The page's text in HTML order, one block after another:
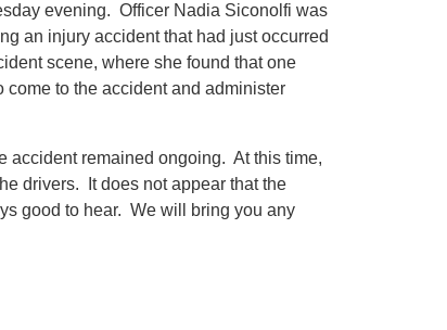
evening. Officer Nadia Siconolfi was
an injury accident that had just occurred
scene, where she found that one
to the accident and administer
accident remained ongoing. At this time,
drivers. It does not appear that the
good to hear. We will bring you any